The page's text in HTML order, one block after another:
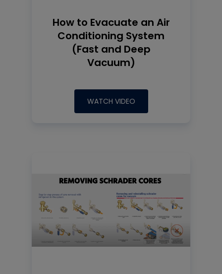
How to Evacuate an Air
Conditioning System
(Fast and Deep
Vacuum)
WATCH VIDEO